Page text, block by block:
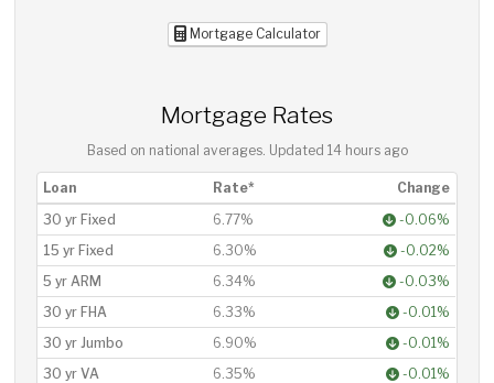
Mortgage Calculator
Mortgage Rates
Based on national averages. Updated 14 hours ago
Loan Rate*
Change
30 yr Fixed
6.77%
-0.06%
15 yr Fixed
6.30%
-0.02%
5 yr ARM
6.34%
-0.03%
30 yr FHA
6.33%
-0.01%
30 yr Jumbo
6.90%
-0.01%
30 yr VA
6.35% -0.01%